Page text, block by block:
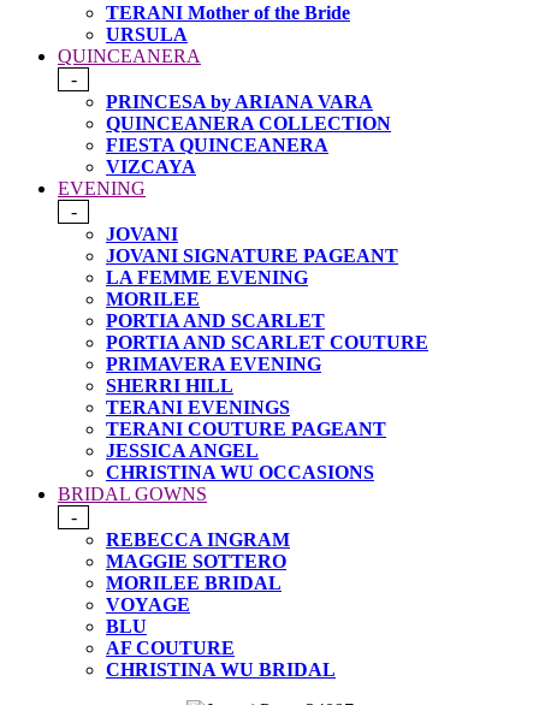
TERANI Mother of the Bride
URSULA
QUINCEANERA
-
PRINCESA by ARIANA VARA
QUINCEANERA COLLECTION
FIESTA QUINCEANERA
VIZCAYA
EVENING
-
JOVANI
JOVANI SIGNATURE PAGEANT
LA FEMME EVENING
MORILEE
PORTIA AND SCARLET
PORTIA AND SCARLET COUTURE
PRIMAVERA EVENING
SHERRI HILL
TERANI EVENINGS
TERANI COUTURE PAGEANT
JESSICA ANGEL
CHRISTINA WU OCCASIONS
BRIDAL GOWNS
-
REBECCA INGRAM
MAGGIE SOTTERO
MORILEE BRIDAL
VOYAGE
BLU
AF COUTURE
CHRISTINA WU BRIDAL